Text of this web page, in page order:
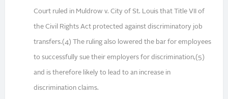
Court ruled in Muldrow v. City of St. Louis that Title VII of
the Civil Rights Act protected against discriminatory job
transfers.(4) The ruling also lowered the bar for employees
to successfully sue their employers for discrimination,(5)
and is therefore likely to lead to an increase in
discrimination claims.